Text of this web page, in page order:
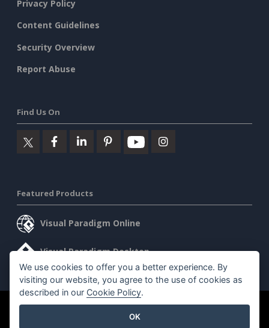
Privacy Policy
Content Guidelines
Security Overview
Report Abuse
Find Us On
Featured Products
Visual Paradigm Online
Visual Paradigm Desktop
©2026 by Visual Paradigm. All rights reserved.
We use cookies to offer you a better experience. By
visiting our website, you agree to the use of cookies as
described in our Cookie Policy.
OK